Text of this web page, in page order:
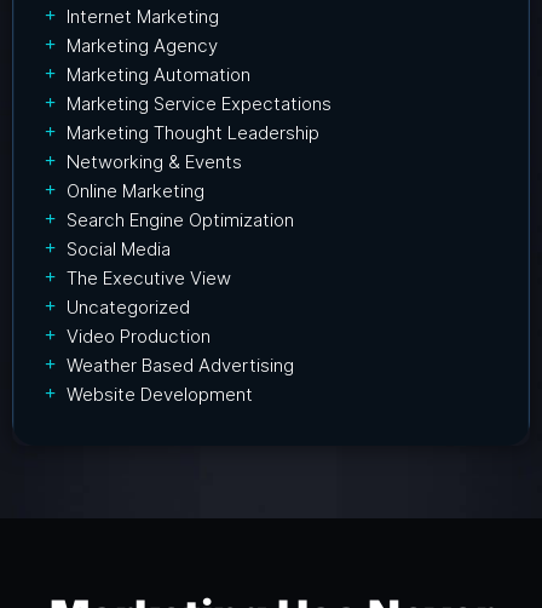
Internet Marketing
Marketing Agency
Marketing Automation
Marketing Service Expectations
Marketing Thought Leadership
Networking & Events
Online Marketing
Search Engine Optimization
Social Media
The Executive View
Uncategorized
Video Production
Weather Based Advertising
Website Development